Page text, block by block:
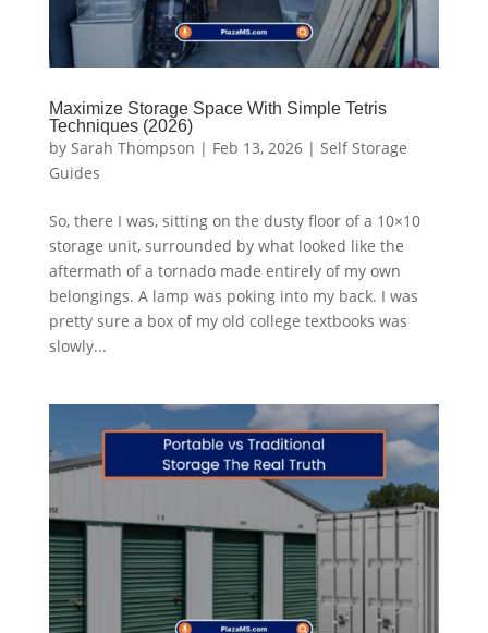
Maximize Storage Space With Simple Tetris
Techniques (2026)
by Sarah Thompson | Feb 13, 2026| Self Storage
Guides
So, there I was, sitting on the dusty floor of a 10×10
storage unit, surrounded by what looked like the
aftermath of a tornado made entirely of my own
belongings. A lamp was poking into my back. I was
pretty sure a box of my old college textbooks was
slowly...